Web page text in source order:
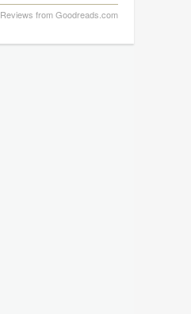
Reviews from Goodreads.com